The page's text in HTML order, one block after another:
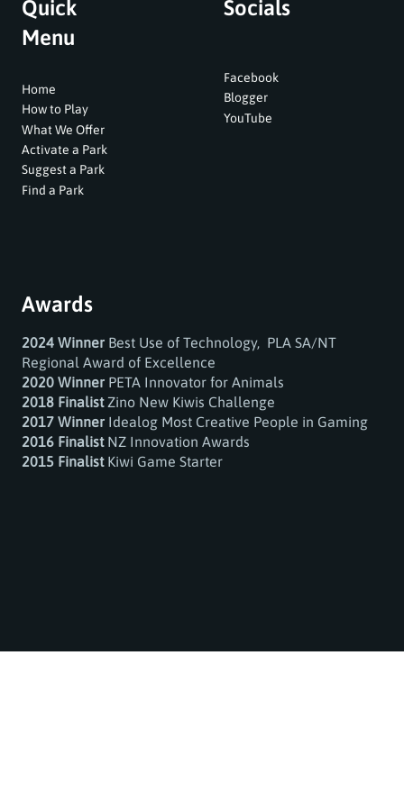
2024 Winner Best Use of Technology, PLA SA/NT
Regional Award of Excellence
2020 Winner PETA Innovator for Animals
2018 FinalistZino New Kiwis Challenge
2017 Winner Idealog Most Creative People in Gaming
2016 FinalistNZ Innovation Awards
2015 Finalist Kiwi Game Starter
Awards
Home
How to Play
What We Offer
Activate a Park
Suggest a Park
Find a Park
Quick
Menu
Facebook
Blogger
YouTube
Socials